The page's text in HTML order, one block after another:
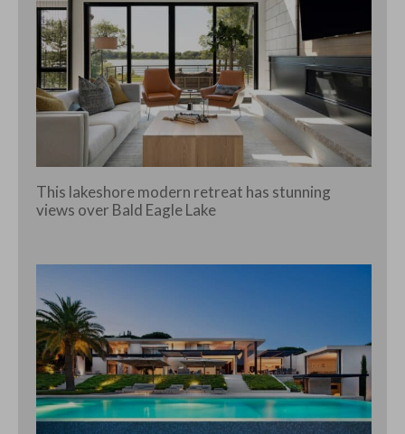
This lakeshore modern retreat has stunning
views over Bald Eagle Lake